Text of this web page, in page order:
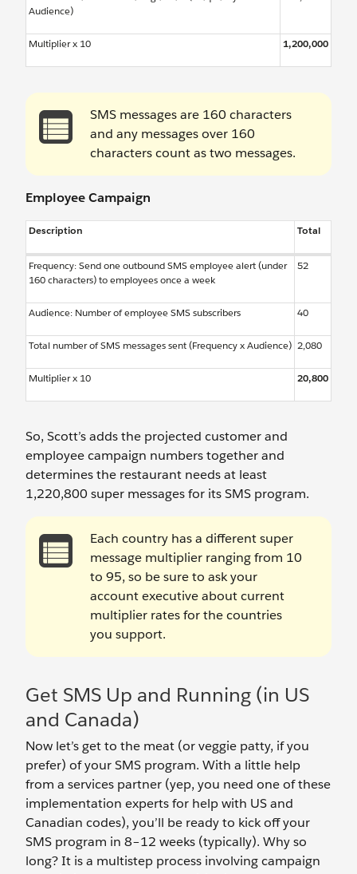
Audience)
Multiplier x 10 1,200,000
SMS messages are 160 characters
and any messages over 160
characters count as two messages.
Employee Campaign
Description Total
Frequency: Send one outbound SMS employee alert (under
160 characters) to employees once a week
52
Audience: Number of employee SMS subscribers 40
Total number of SMS messages sent (Frequency x Audience) 2,080
Multiplier x 10 20,800
So, Scott’s adds the projected customer and
employee campaign numbers together and
determines the restaurant needs at least
1,220,800 super messages for its SMS program.
Each country has a different super
message multiplier ranging from 10
to 95, so be sure to ask your
account executive about current
multiplier rates for the countries
you support.
Get SMS Up and Running (in US
and Canada)
Now let’s get to the meat (or veggie patty, if you
prefer) of your SMS program. With a little help
from a services partner (yep, you need one of these
implementation experts for help with US and
Canadian codes), you’ll be ready to kick off your
SMS program in 8–12 weeks (typically). Why so
long? It is a multistep process involving campaign